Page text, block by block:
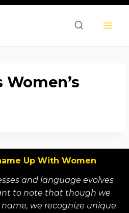
Women’s
Up With Women
and language evolves
to note that though we
we recognize unique